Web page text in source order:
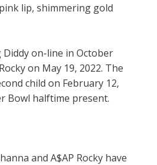
lip, shimmering gold
on-line in October
on May 19, 2022. The
child on February 12,
Bowl halftime present.
and A$AP Rocky have